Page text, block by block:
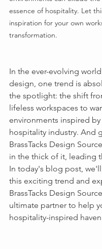
essence of hospitality. Let
inspiration for your own
transformation.
In the ever-evolving
design, one trend is
the spotlight: the shift
lifeless workspaces to
environments inspired by
hospitality industry. And
BrassTacks Design
in the thick of it, leading
In today's blog post,
this exciting trend and
BrassTacks Design
ultimate partner to help
hospitality-inspired